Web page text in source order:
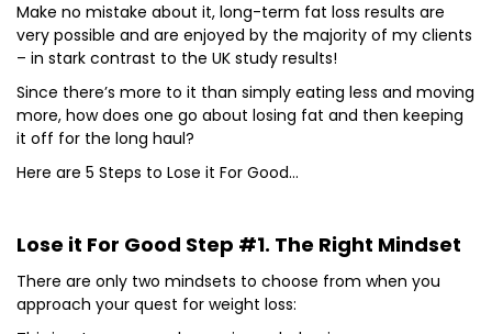
Make no mistake about it, long-term fat loss results are
very possible and are enjoyed by the majority of my clients
– in stark contrast to the UK study results!
Since there’s more to it than simply eating less and moving
more, how does one go about losing fat and then keeping
it off for the long haul?
Here are 5 Steps to Lose it For Good…
Lose it For Good Step #1. The Right Mindset
There are only two mindsets to choose from when you
approach your quest for weight loss: